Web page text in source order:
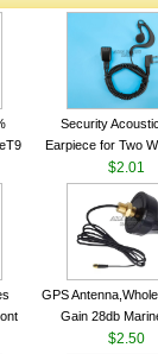
Security
Earpiece for Two
Walkie Talkie
kenwood Headset
$2.01
GPS
Gain 28db
Antenna Nmea
$2.50